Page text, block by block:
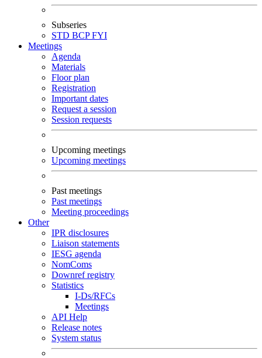
Subseries
STD BCPFYI
Meetings
Agenda
Materials
Floor plan
Registration
Important dates
Request a session
Session requests
Upcoming meetings
Upcoming meetings
Past meetings
Past meetings
Meeting proceedings
Other
IPR disclosures
Liaison statements
IESG agenda
NomComs
Downref registry
Statistics
I-Ds/RFCs
Meetings
API Help
Release notes
System status